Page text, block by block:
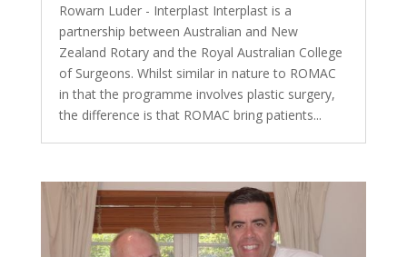
Rowarn Luder - Interplast Interplast is a
partnership between Australian and New
Zealand Rotary and the Royal Australian College
of Surgeons. Whilst similar in nature to ROMAC
in that the programme involves plastic surgery,
the difference is that ROMAC bring patients...